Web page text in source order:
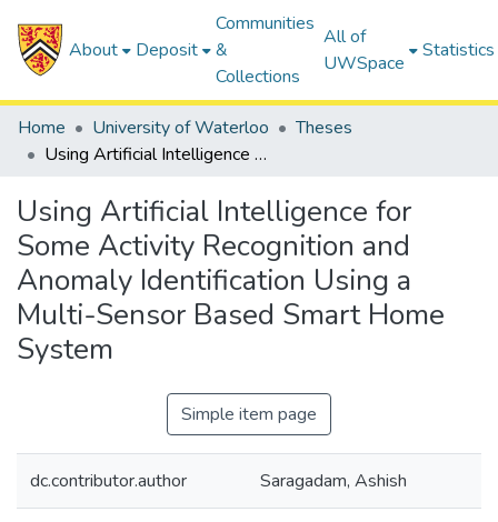
About Deposit
Communities
&
Collections
All of
UWSpace
Statistics
Home University of Waterloo
Theses
Using Artificial Intelligence for Some Activity Recognition and Anomaly Identification Using a Multi-Sensor Based Smart Home System
Using Artificial Intelligence for
Some Activity Recognition and
Anomaly Identification Using a
Multi-Sensor Based Smart Home
System
Simple item page
dc.contributor.author Saragadam, Ashish